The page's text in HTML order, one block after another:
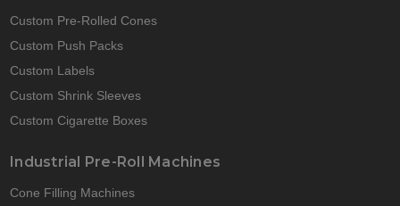
Custom Pre-Rolled Cones
Custom Push Packs
Custom Labels
Custom Shrink Sleeves
Custom Cigarette Boxes
Industrial Pre-Roll Machines
Cone Filling Machines